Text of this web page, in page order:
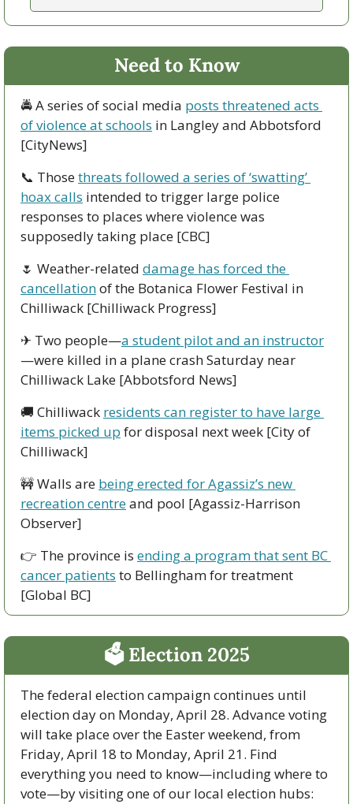
Need to Know
🚔 A series of social media posts threatened acts
of violence at schools in Langley and Abbotsford
[CityNews]
📞 Those threats followed a series of ‘swatting’
hoax calls intended to trigger large police
responses to places where violence was
supposedly taking place [CBC]
🌷 Weather-related damage has forced the
cancellation of the Botanica Flower Festival in
Chilliwack [Chilliwack Progress]
✈ Two people—a student pilot and an instructor
—were killed in a plane crash Saturday near
Chilliwack Lake [Abbotsford News]
🚚 Chilliwack residents can register to have large
items picked up for disposal next week [City of
Chilliwack]
🚧 Walls are being erected for Agassiz’s new
recreation centre and pool [Agassiz-Harrison
Observer]
👉 The province is ending a program that sent BC
cancer patients to Bellingham for treatment
[Global BC]
🗳 Election 2025
The federal election campaign continues until
election day on Monday, April 28. Advance voting
will take place over the Easter weekend, from
Friday, April 18 to Monday, April 21. Find
everything you need to know—including where to
vote—by visiting one of our local election hubs: